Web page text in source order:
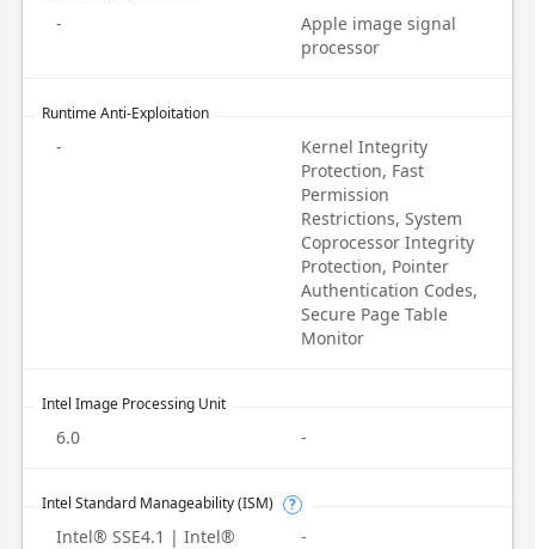
-
Apple image signal
processor
Runtime Anti-Exploitation
-
Kernel Integrity
Protection, Fast
Permission
Restrictions, System
Coprocessor Integrity
Protection, Pointer
Authentication Codes,
Secure Page Table
Monitor
Intel Image Processing Unit
6.0 -
Intel Standard Manageability (ISM) ?
Intel® SSE4.1 | Intel® -